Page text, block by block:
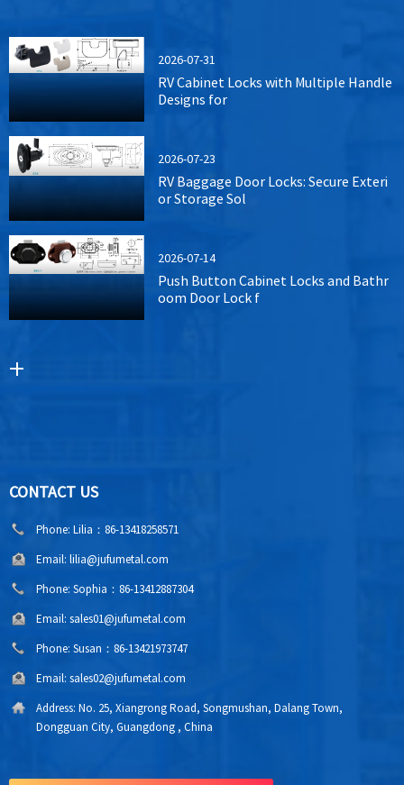
2026-07-31
RV Cabinet Locks with Multiple Handle
Designs for
2026-07-23
RV Baggage Door Locks: Secure Exteri
or Storage Sol
2026-07-14
Push Button Cabinet Locks and Bathr
oom Door Lock f
CONTACT US
Phone: Lilia：86-13418258571
Email: lilia@jufumetal.com
Phone: Sophia：86-13412887304
Email: sales01@jufumetal.com
Phone: Susan：86-13421973747
Email: sales02@jufumetal.com
Address: No. 25, Xiangrong Road, Songmushan, Dalang Town,
Dongguan City, Guangdong , China